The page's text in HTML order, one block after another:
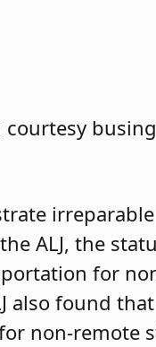
ALJ, the
for
also found
non-remote